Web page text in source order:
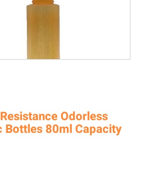
Odorless
Bottles 80ml Capacity